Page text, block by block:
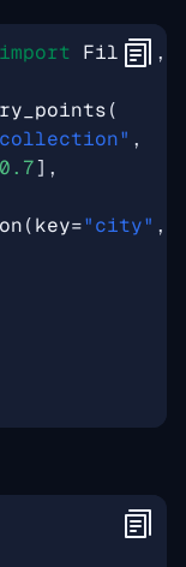
import Filter ,
(
,
0.7],
(key="city" ,